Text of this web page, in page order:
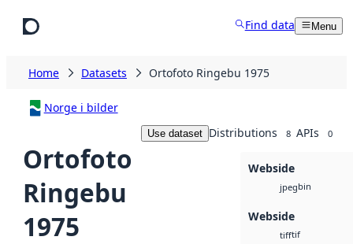
Find data Menu
Home Datasets Ortofoto Ringebu 1975
Norge i bilder
Ortofoto
Ringebu
1975
Use dataset Distributions 8 APIs 0
Webside
jpegbin
Webside
tifftif